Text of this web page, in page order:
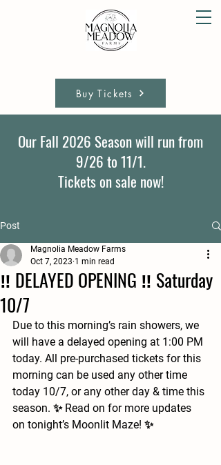
Buy Tickets
Our Fall 2026 Season will run from
9/26 to 11/1.
Tickets on sale now!
Post
‼️ DELAYED OPENING ‼️ Saturday
10/7
Magnolia Meadow Farms
Oct 7, 2023 1 min read
Due to this morning’s rain showers, we
will have a delayed opening at 1:00 PM
today. All pre-purchased tickets for this
morning can be used any other time
today 10/7, or any other day & time this
season. ✨ Read on for more updates
on tonight’s Moonlit Maze! ✨